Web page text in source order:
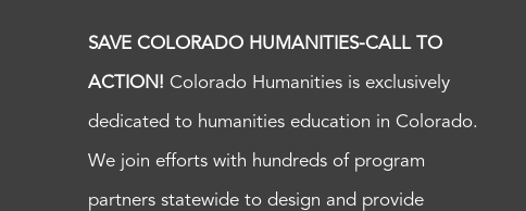
SAVE COLORADO HUMANITIES-CALL TO
ACTION! Colorado Humanities is exclusively
dedicated to humanities education in Colorado.
We join efforts with hundreds of program
partners statewide to design and provide